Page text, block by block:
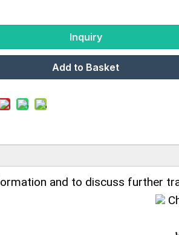
Inquiry
Add to Basket
and to discuss further